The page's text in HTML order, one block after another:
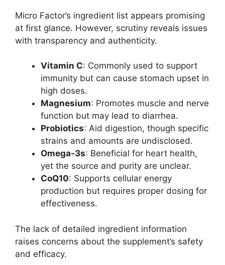
Micro Factor’s ingredient list appears promising
at first glance. However, scrutiny reveals issues
with transparency and authenticity.
Vitamin C: Commonly used to support
immunity but can cause stomach upset in
high doses.
Magnesium: Promotes muscle and nerve
function but may lead to diarrhea.
Probiotics: Aid digestion, though specific
strains and amounts are undisclosed.
Omega-3s: Beneficial for heart health,
yet the source and purity are unclear.
CoQ10: Supports cellular energy
production but requires proper dosing for
effectiveness.
The lack of detailed ingredient information
raises concerns about the supplement’s safety
and efficacy.